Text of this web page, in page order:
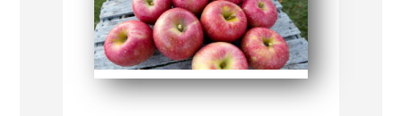
CONNECT WITH MARKET BASKET